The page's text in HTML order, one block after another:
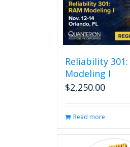
Reliability 301:
Modeling I
$2,250.00
Read more